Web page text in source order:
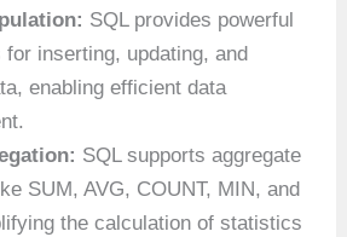
SQL provides powerful
for inserting, updating, and
enabling efficient data
SQL supports aggregate
SUM, AVG, COUNT, MIN, and
the calculation of statistics